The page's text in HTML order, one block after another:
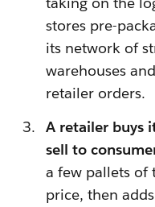
stores pre-
its network of
warehouses
retailer orders.
A retailer buys
sell to
a few pallets of
price, then